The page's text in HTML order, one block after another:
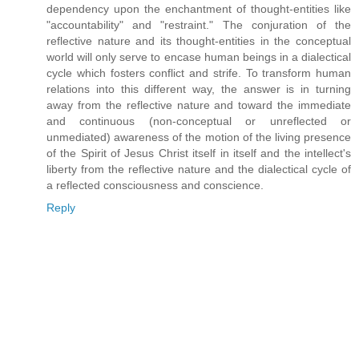
dependency upon the enchantment of thought-entities like
"accountability" and "restraint." The conjuration of the
reflective nature and its thought-entities in the conceptual
world will only serve to encase human beings in a dialectical
cycle which fosters conflict and strife. To transform human
relations into this different way, the answer is in turning
away from the reflective nature and toward the immediate
and continuous (non-conceptual or unreflected or
unmediated) awareness of the motion of the living presence
of the Spirit of Jesus Christ itself in itself and the intellect's
liberty from the reflective nature and the dialectical cycle of
a reflected consciousness and conscience.
Reply